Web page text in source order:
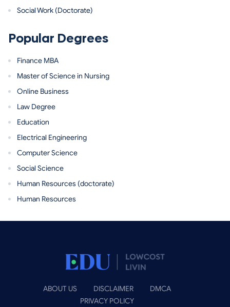
Social Work (Doctorate)
Popular Degrees
Finance MBA
Master of Science in Nursing
Online Business
Law Degree
Education
Electrical Engineering
Computer Science
Social Science
Human Resources (doctorate)
Human Resources
ABOUT US DISCLAIMER
DMCA
PRIVACY POLICY